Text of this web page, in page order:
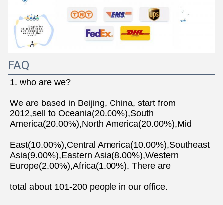
FAQ
1. who are we?
We are based in Beijing, China, start from
2012,sell to Oceania(20.00%),South
America(20.00%),North America(20.00%),Mid
East(10.00%),Central America(10.00%),Southeast
Asia(9.00%),Eastern Asia(8.00%),Western
Europe(2.00%),Africa(1.00%). There are
total about 101-200 people in our office.